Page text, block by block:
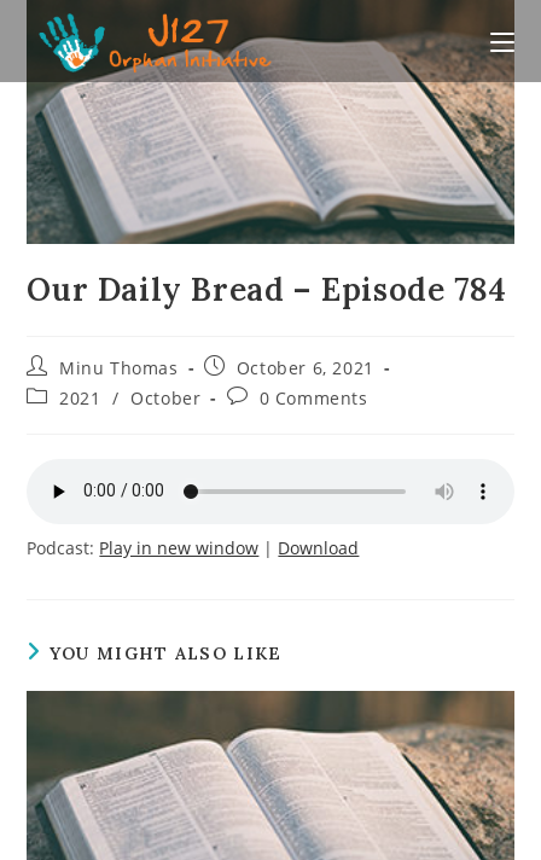
Our Daily Bread – Episode 784
Post
author:
Minu Thomas
Post
published:
October 6, 2021
Post2021 / October
Post0 Comments
Podcast: Play in new window | Download
YOU MIGHT ALSO LIKE